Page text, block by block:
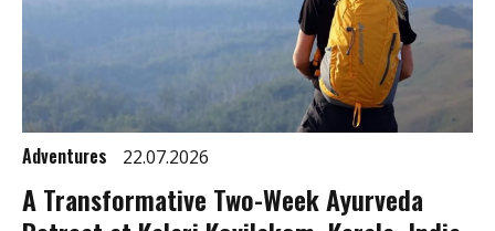
Adventures 22.07.2026
A Transformative Two-Week Ayurveda